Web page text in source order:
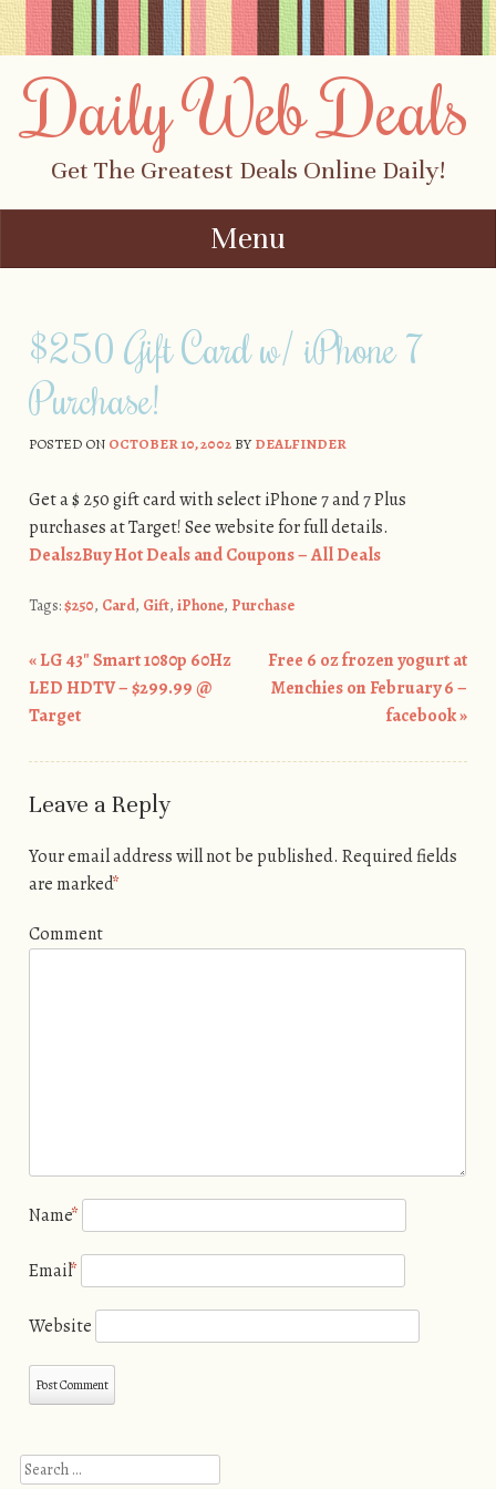
Daily Web Deals
Get The Greatest Deals Online Daily!
Menu
$250 Gift Card w/ iPhone 7
Purchase!
POSTED ON OCTOBER 10, 2002BYDEALFINDER
Get a $ 250 gift card with select iPhone 7 and 7 Plus
purchases at Target! See website for full details.
Deals2Buy Hot Deals and Coupons – All Deals
Tags:$250, Card, Gift, iPhone, Purchase
Post navigation
«LG 43″ Smart 1080p 60Hz
LED HDTV – $299.99 @
Target
Free 6 oz frozen yogurt at
Menchies on February 6 –
facebook»
Leave a Reply
Your email address will not be published. Required fields
are marked*
Comment
Name*
Email*
Website
Search